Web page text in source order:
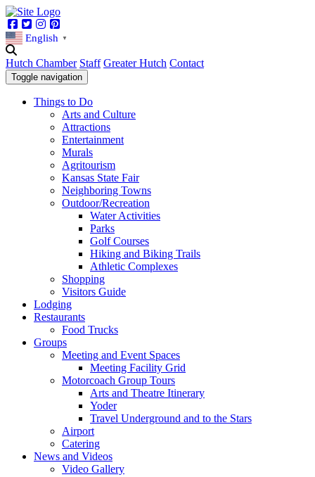
Facebook
TwitterInstagram
English ▼
Hutch Chamber Staff Greater Hutch Contact
Toggle navigation
Things to Do
Arts and Culture
Attractions
Entertainment
Murals
Agritourism
Kansas State Fair
Neighboring Towns
Outdoor/Recreation
Water Activities
Parks
Golf Courses
Hiking and Biking Trails
Athletic Complexes
Shopping
Visitors Guide
Lodging
Restaurants
Food Trucks
Groups
Meeting and Event Spaces
Meeting Facility Grid
Motorcoach Group Tours
Arts and Theatre Itinerary
Yoder
Travel Underground and to the Stars
Airport
Catering
News and Videos
Video Gallery